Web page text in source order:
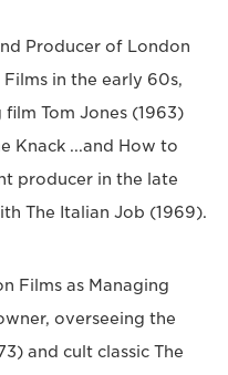
Producer of London
in the early 60s,
Tom Jones (1963)
Knack ...and How to
producer in the late
The Italian Job (1969).
Films as Managing
overseeing the
and cult classic The